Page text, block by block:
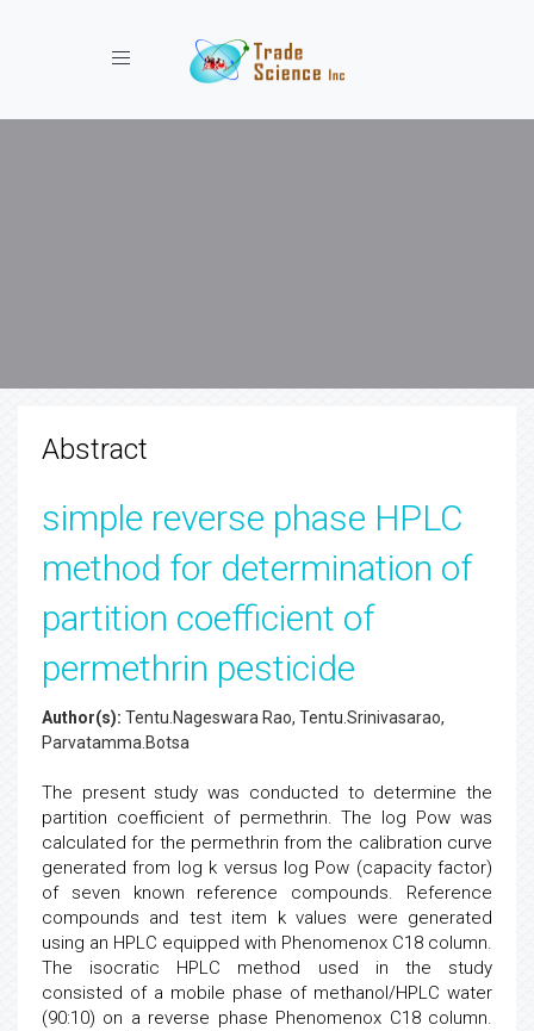
Toggle navigation
Abstract
simple reverse phase HPLC
method for determination of
partition coefficient of
permethrin pesticide
Author(s): Tentu.Nageswara Rao, Tentu.Srinivasarao,
Parvatamma.Botsa
The present study was conducted to determine the
partition coefficient of permethrin. The log Pow was
calculated for the permethrin from the calibration curve
generated from log k versus log Pow (capacity factor)
of seven known reference compounds. Reference
compounds and test item k values were generated
using an HPLC equipped with Phenomenox C18 column.
The isocratic HPLC method used in the study
consisted of a mobile phase of methanol/HPLC water
(90:10) on a reverse phase Phenomenox C18 column.